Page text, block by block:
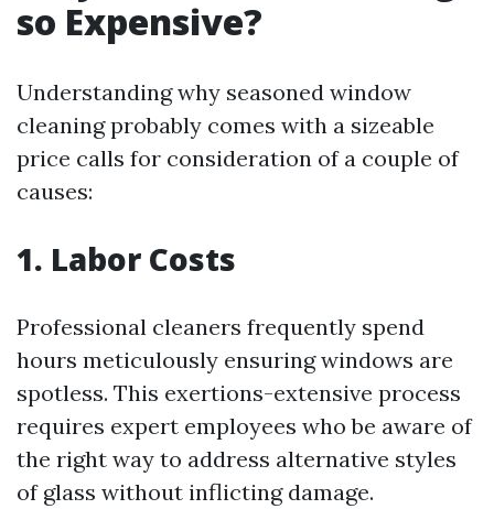
so Expensive?
Understanding why seasoned window
cleaning probably comes with a sizeable
price calls for consideration of a couple of
causes:
1. Labor Costs
Professional cleaners frequently spend
hours meticulously ensuring windows are
spotless. This exertions-extensive process
requires expert employees who be aware of
the right way to address alternative styles
of glass without inflicting damage.